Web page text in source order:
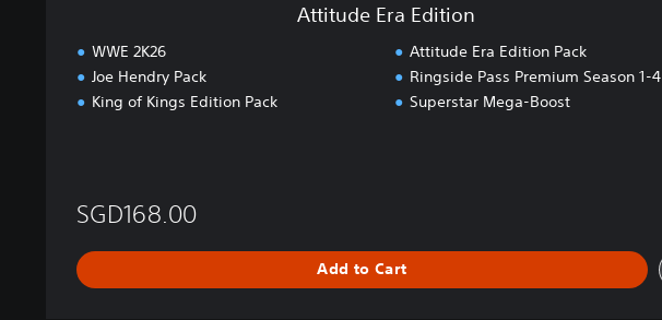
Attitude Era Edition
WWE 2K26
Joe Hendry Pack
King of Kings Edition Pack
Attitude Era Edition Pack
Ringside Pass Premium Season 1-4
Superstar Mega-Boost
SGD168.00
Add to Cart